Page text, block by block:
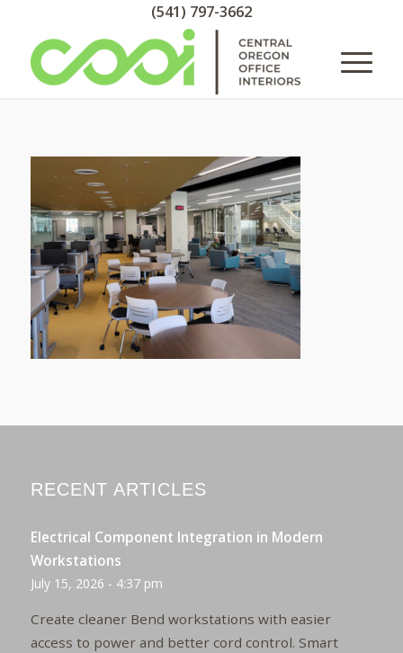
(541) 797-3662
RECENT ARTICLES
Electrical Component Integration in Modern
Workstations
July 15, 2026 - 4:37 pm
Create cleaner Bend workstations with easier
access to power and better cord control. Smart